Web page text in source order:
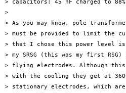
> capacitors: 45 nF charged to
>
> As you may know, pole
> must be provided to limit the
> that I chose this power level
> my SRSG (this was my first
> flying electrodes. Although this
> with the cooling they get at
> stationary electrodes, which are